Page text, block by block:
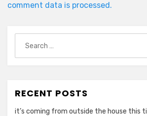
comment data is processed.
for:
RECENT POSTS
it’s coming from outside the house this